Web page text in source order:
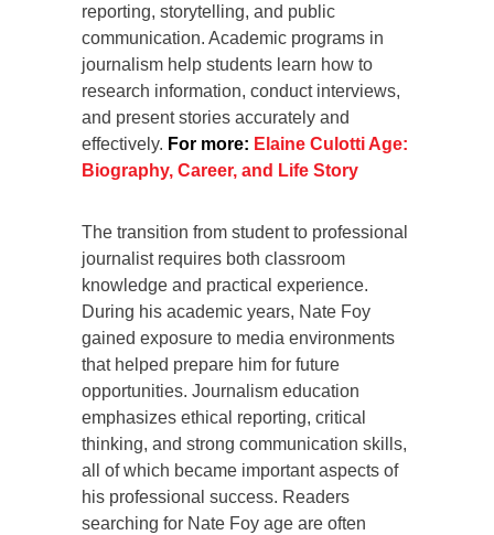
reporting, storytelling, and public
communication. Academic programs in
journalism help students learn how to
research information, conduct interviews,
and present stories accurately and
effectively. For more: Elaine Culotti Age:
Biography, Career, and Life Story
The transition from student to professional
journalist requires both classroom
knowledge and practical experience.
During his academic years, Nate Foy
gained exposure to media environments
that helped prepare him for future
opportunities. Journalism education
emphasizes ethical reporting, critical
thinking, and strong communication skills,
all of which became important aspects of
his professional success. Readers
searching for Nate Foy age are often